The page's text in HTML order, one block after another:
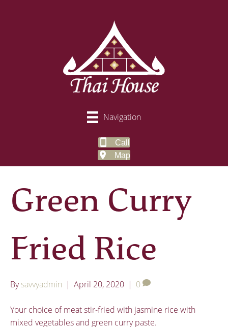
Navigation
Call
Map
Green Curry
Fried Rice
Bysavvyadmin | April 20, 2020 | 0
Your choice of meat stir-fried with jasmine rice with
mixed vegetables and green curry paste.